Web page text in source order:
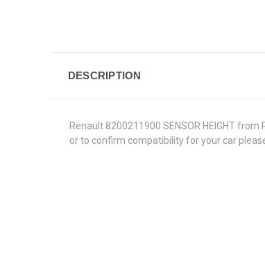
DESCRIPTION
Renault 8200211900 SENSOR HEIGHT
or to confirm compatibility for your car